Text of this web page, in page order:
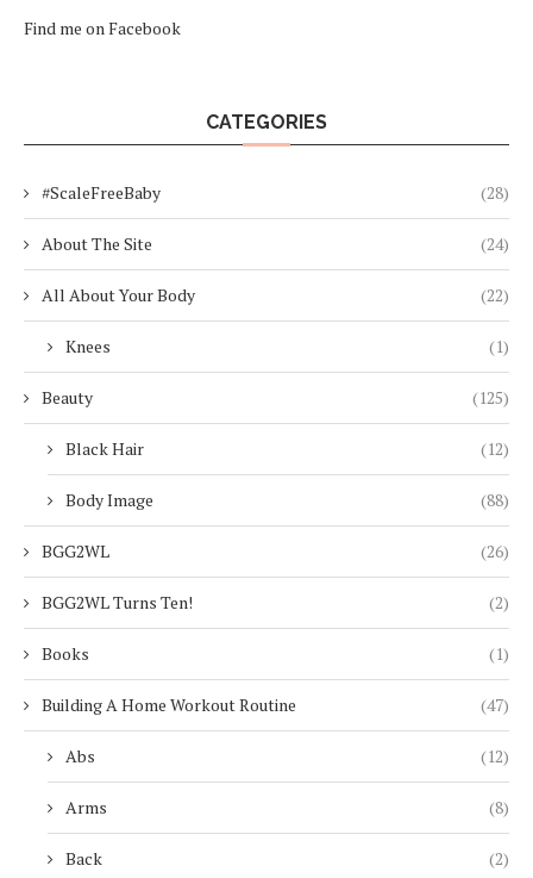
Find me on Facebook
CATEGORIES
#ScaleFreeBaby (28)
About The Site (24)
All About Your Body (22)
Knees (1)
Beauty (125)
Black Hair (12)
Body Image (88)
BGG2WL (26)
BGG2WL Turns Ten! (2)
Books (1)
Building A Home Workout Routine (47)
Abs (12)
Arms (8)
Back (2)